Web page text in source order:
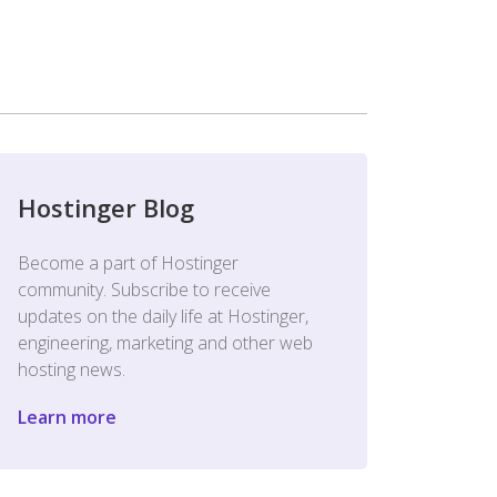
Hostinger Blog
Become a part of Hostinger
community. Subscribe to receive
updates on the daily life at Hostinger,
engineering, marketing and other web
hosting news.
Learn more